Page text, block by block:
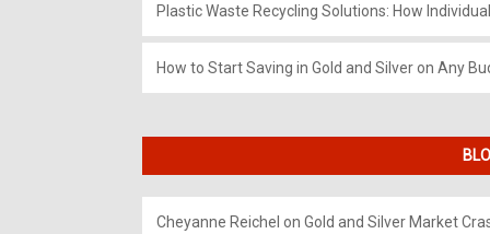
Plastic Waste Recycling Solutions: How
How to Start Saving in Gold and Silver on Any
Cheyanne Reichel on Gold and Silver Market